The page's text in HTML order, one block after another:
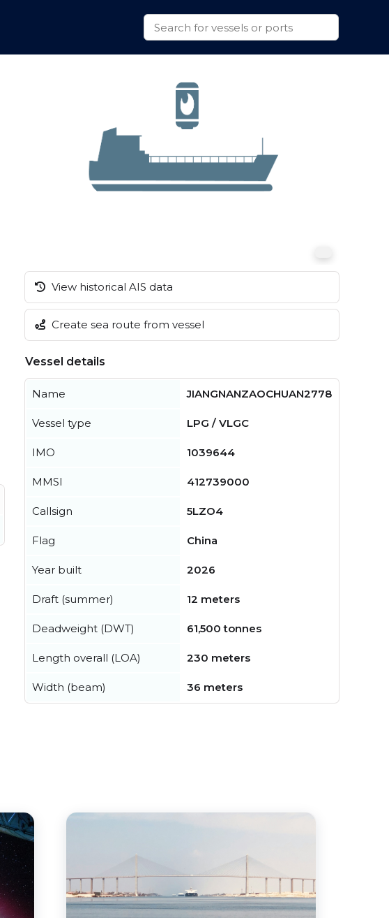
View historical AIS data
Create sea route from vessel
Vessel details
Name JIANGNANZAOCHUAN2778
Vessel type LPG / VLGC
IMO 1039644
MMSI 412739000
Callsign 5LZO4
Flag China
Year built 2026
Draft (summer) 12 meters
Deadweight (DWT) 61,500 tonnes
Length overall (LOA) 230 meters
Width (beam) 36 meters